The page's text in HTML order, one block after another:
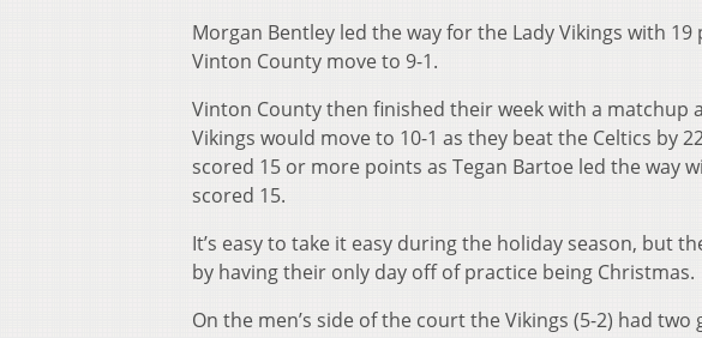
Morgan Bentley led the way for the Lady Vikings with
Vinton County move to 9-1.
Vinton County then finished their week with a matchup
Vikings would move to 10-1 as they beat the Celtics by
scored 15 or more points as Tegan Bartoe led the way
scored 15.
It’s easy to take it easy during the holiday season, but
by having their only day off of practice being Christmas.
On the men’s side of the court the Vikings (5-2) had